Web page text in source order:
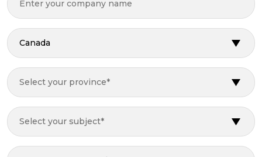
Canada
Select your province*
Select your subject*